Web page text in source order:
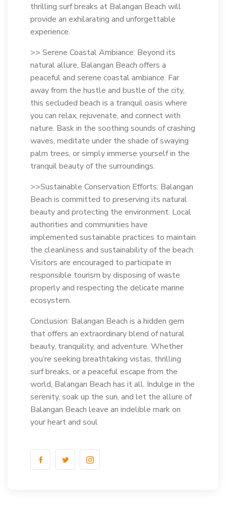
thrilling surf breaks at Balangan Beach will
provide an exhilarating and unforgettable
experience.
>> Serene Coastal Ambiance: Beyond its
natural allure, Balangan Beach offers a
peaceful and serene coastal ambiance. Far
away from the hustle and bustle of the city,
this secluded beach is a tranquil oasis where
you can relax, rejuvenate, and connect with
nature. Bask in the soothing sounds of crashing
waves, meditate under the shade of swaying
palm trees, or simply immerse yourself in the
tranquil beauty of the surroundings.
>>Sustainable Conservation Efforts: Balangan
Beach is committed to preserving its natural
beauty and protecting the environment. Local
authorities and communities have
implemented sustainable practices to maintain
the cleanliness and sustainability of the beach.
Visitors are encouraged to participate in
responsible tourism by disposing of waste
properly and respecting the delicate marine
ecosystem.
Conclusion: Balangan Beach is a hidden gem
that offers an extraordinary blend of natural
beauty, tranquility, and adventure. Whether
you’re seeking breathtaking vistas, thrilling
surf breaks, or a peaceful escape from the
world, Balangan Beach has it all. Indulge in the
serenity, soak up the sun, and let the allure of
Balangan Beach leave an indelible mark on
your heart and soul